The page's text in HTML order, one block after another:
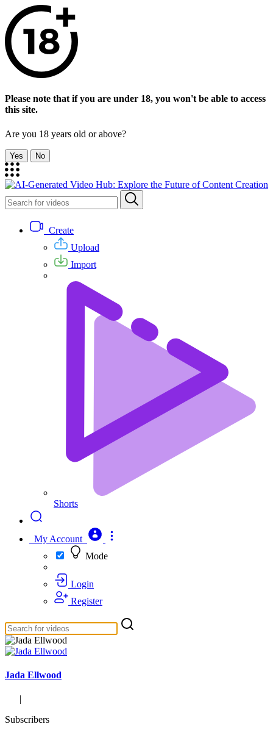
Please note that if you are under 18, you won't be able to access
this site.
Are you 18 years old or above?
Yes No
Create
Upload
Import
Shorts
My Account
Mode
Login
Register
Jada Ellwood
|
Subscribers